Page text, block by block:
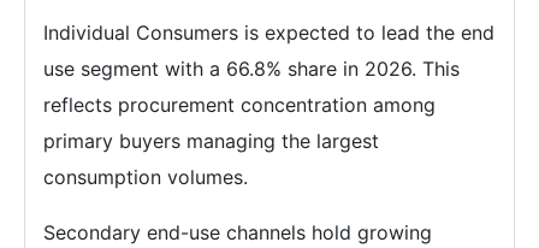
Individual Consumers is expected to lead the end
use segment with a 66.8% share in 2026. This
reflects procurement concentration among
primary buyers managing the largest
consumption volumes.
Secondary end-use channels hold growing